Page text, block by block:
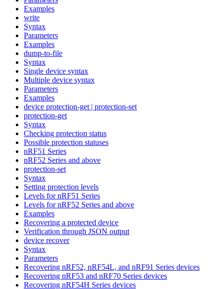
Examples
write
Syntax
Parameters
Examples
dump-to-file
Syntax
Single device syntax
Multiple device syntax
Parameters
Examples
device protection-get | protection-set
protection-get
Syntax
Checking protection status
Possible protection statuses
nRF51 Series
nRF52 Series and above
protection-set
Syntax
Setting protection levels
Levels for nRF51 Series
Levels for nRF52 Series and above
Examples
Recovering a protected device
Verification through JSON output
device recover
Syntax
Parameters
Recovering nRF52, nRF54L, and nRF91 Series devices
Recovering nRF53 and nRF70 Series devices
Recovering nRF54H Series devices